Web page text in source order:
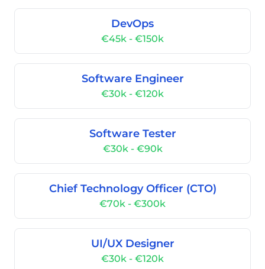
DevOps
€45k - €150k
Software Engineer
€30k - €120k
Software Tester
€30k - €90k
Chief Technology Officer (CTO)
€70k - €300k
UI/UX Designer
€30k - €120k